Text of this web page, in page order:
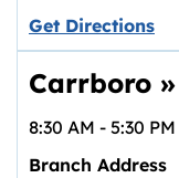
Get Directions
Carrboro »
8:30 AM - 5:30 PM
Branch Address